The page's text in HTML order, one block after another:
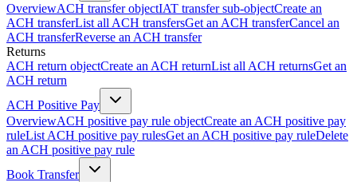
OverviewACH transfer objectIAT transfer sub-objectCreate an
ACH transferList all ACH transfersGet an ACH transferCancel an
ACH transferReverse an ACH transfer
Returns
ACH return objectCreate an ACH returnList all ACH returnsGet an
ACH return
ACH Positive Pay
OverviewACH positive pay rule objectCreate an ACH positive pay
ruleList ACH positive pay rulesGet an ACH positive pay ruleDelete
an ACH positive pay rule
Book Transfer